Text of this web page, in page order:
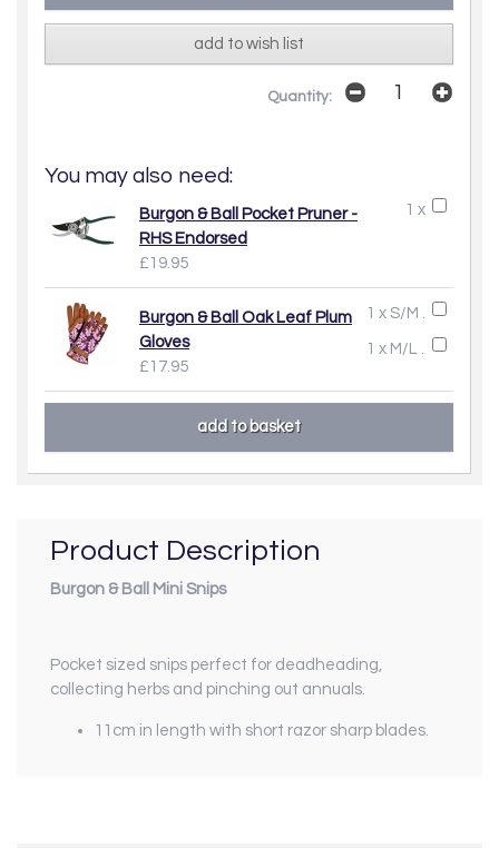
add to wish list
Quantity:
You may also need:
1 x
Burgon & Ball Pocket Pruner -
RHS Endorsed
£19.95
1 x S/M .
1 x M/L .
Burgon & Ball Oak Leaf Plum
Gloves
£17.95
Product Description
Burgon & Ball Mini Snips
Pocket sized snips perfect for deadheading,
collecting herbs and pinching out annuals.
11cm in length with short razor sharp blades.